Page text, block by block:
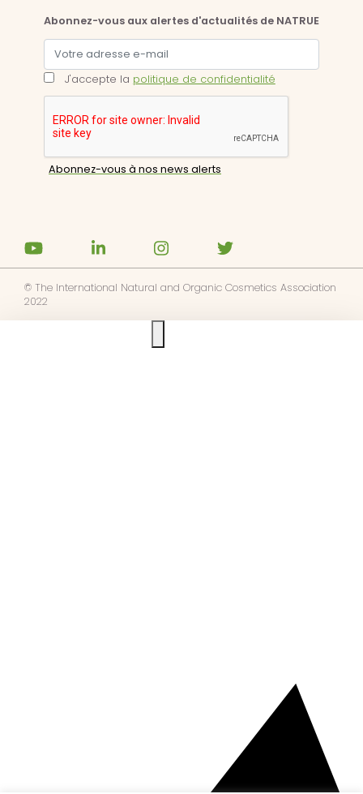
Abonnez-vous aux alertes d'actualités de NATRUE
J'accepte la politique de confidentialité
© The International Natural and Organic Cosmetics Association
2022